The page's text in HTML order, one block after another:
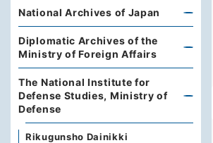
National Archives of Japan
Diplomatic Archives of the
Ministry of Foreign Affairs
The National Institute for
Defense Studies, Ministry of
Defense
Rikugunsho Dainikki